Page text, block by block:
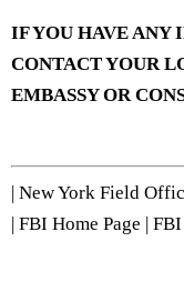
IF YOU HAVE ANY
CONTACT YOUR
EMBASSY OR
New York Field
FBI Home Page